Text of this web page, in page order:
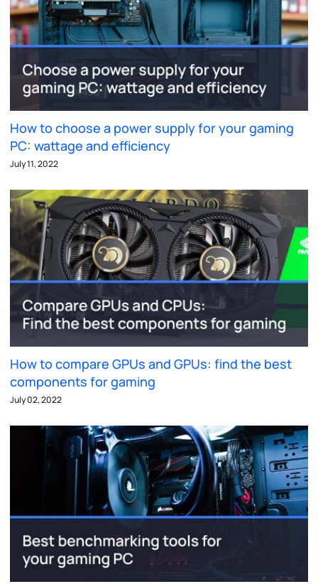
How to choose a power supply for your gaming
PC: wattage and efficiency
July 11, 2022
How to compare GPUs and GPUs: find the best
components for gaming
July 02, 2022